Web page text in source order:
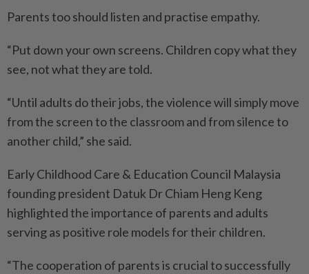
Parents too should listen and practise empathy.
“Put down your own screens. Children copy what they
see, not what they are told.
“Until adults do their jobs, the violence will simply move
from the screen to the classroom and from silence to
another child,” she said.
Early Childhood Care & Education Council Malaysia
founding president Datuk Dr Chiam Heng Keng
highlighted the importance of parents and adults
serving as positive role models for their children.
“The cooperation of parents is crucial to successfully